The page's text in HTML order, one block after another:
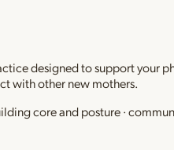
designed to support your
with other new mothers.
core and posture ·